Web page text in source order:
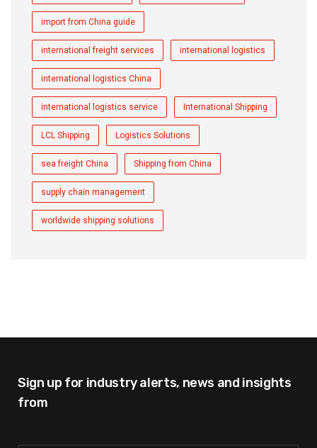
import from China guide
international freight services international logistics
international logistics China
international logistics service International Shipping
LCL Shipping Logistics Solutions
sea freight China Shipping from China
supply chain management
worldwide shipping solutions
Sign up for industry alerts, news and insights
from